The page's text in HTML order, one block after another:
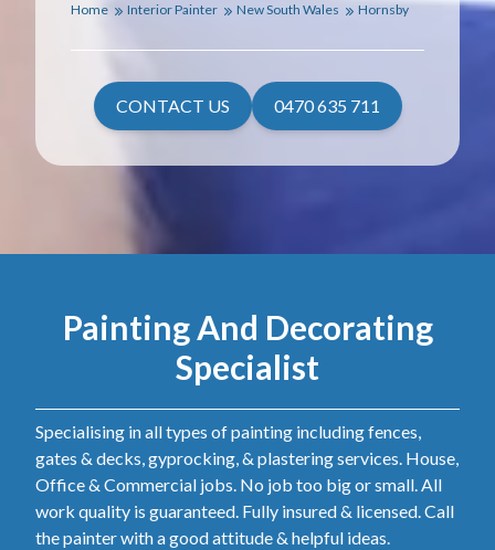
Home Interior Painter New South Wales Hornsby
CONTACT US 0470 635 711
Painting And Decorating
Specialist
Specialising in all types of painting including fences,
gates & decks, gyprocking, & plastering services. House,
Office & Commercial jobs. No job too big or small. All
work quality is guaranteed. Fully insured & licensed. Call
the painter with a good attitude & helpful ideas.